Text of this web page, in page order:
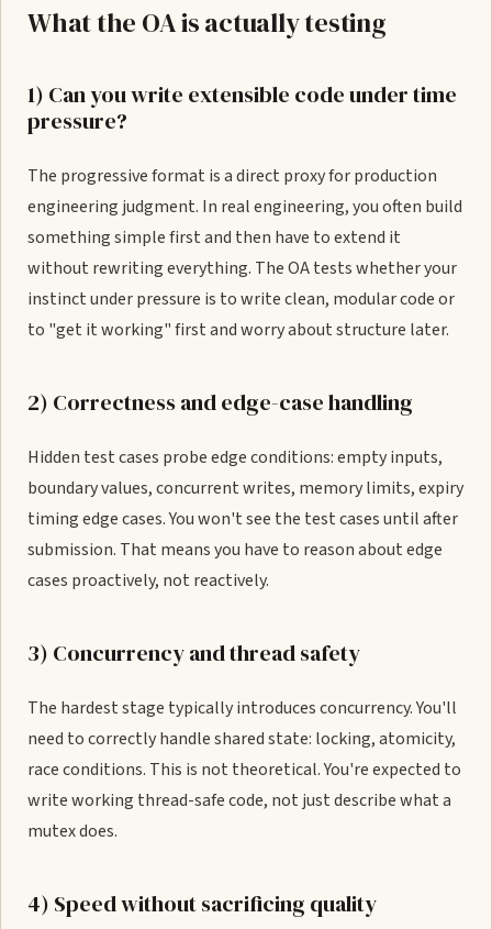
What the OA is actually testing
1) Can you write extensible code under time
pressure?
The progressive format is a direct proxy for production
engineering judgment. In real engineering, you often build
something simple first and then have to extend it
without rewriting everything. The OA tests whether your
instinct under pressure is to write clean, modular code or
to "get it working" first and worry about structure later.
2) Correctness and edge-case handling
Hidden test cases probe edge conditions: empty inputs,
boundary values, concurrent writes, memory limits, expiry
timing edge cases. You won't see the test cases until after
submission. That means you have to reason about edge
cases proactively, not reactively.
3) Concurrency and thread safety
The hardest stage typically introduces concurrency. You'll
need to correctly handle shared state: locking, atomicity,
race conditions. This is not theoretical. You're expected to
write working thread-safe code, not just describe what a
mutex does.
4) Speed without sacrificing quality